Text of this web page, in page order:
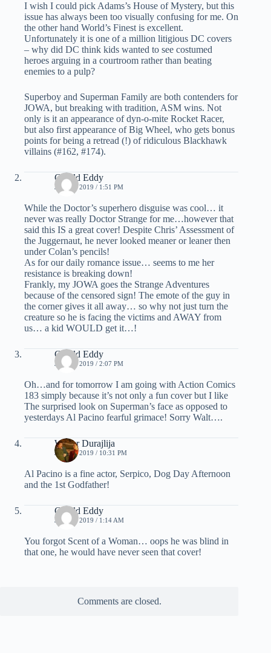
I wish I could pick Adams’s House of Mystery, but this
issue has always been too visually confusing for me. On
the other hand World’s Finest is excellent.
Unfortunately it is one of a million litigious DC covers
– why did DC think kids wanted to see costumed
heroes arguing in a courtroom rather than beating
enemies to a pulp?
Superboy and Superman Family are both contenders for
JOWA, but breaking with tradition, ASM wins. Not
only is it an appearance of dyn-o-mite Rocket Racer,
but also first appearance of Big Wheel, who gets bonus
points for being a retread (!) of ridiculous Blackhawk
villains (#162, #174).
Gerald Eddy
JULY 1, 2019 / 1:51 PM
While the Doctor’s superhero disguise was cool… it
never was really Doctor Strange for me…however that
said this IS a great cover! Despite Chris’ Assessment of
the Juggernaut, he never looked meaner or leaner then
under Colan’s pencils!
As for our daily romance issue… seems to me her
resistance is breaking down!
Frankly, my JOWA goes the Strange Adventures
because of the censored sign! The emote of the guy in
the corner gives it all away… so why not just turn the
creature so he is facing the victims and AWAY from
us… a kid WOULD get it…!
Gerald Eddy
JULY 1, 2019 / 2:07 PM
Oh…and for tomorrow I am going with Action Comics
183 simply because it’s not only a fun cover but I like
The surprised look on Superman’s face as opposed to
yesterdays Al Pacino fearful grimace! Sorry Walt….
Walter Durajlija
JULY 1, 2019 / 10:31 PM
Al Pacino is a fine actor, Serpico, Dog Day Afternoon
and the 1st Godfather!
Gerald Eddy
JULY 2, 2019 / 1:14 AM
You forgot Scent of a Woman… oops he was blind in
that one, he would have never seen that cover!
Comments are closed.